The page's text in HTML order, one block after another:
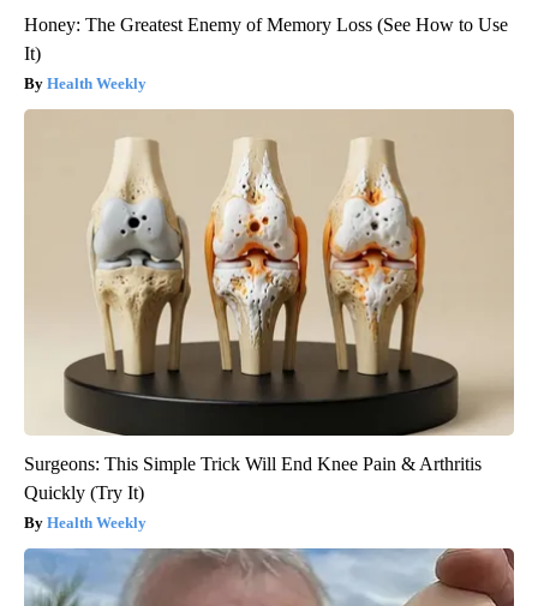
Honey: The Greatest Enemy of Memory Loss (See How to Use
It)
Health Weekly
Surgeons: This Simple Trick Will End Knee Pain & Arthritis
Quickly (Try It)
Health Weekly